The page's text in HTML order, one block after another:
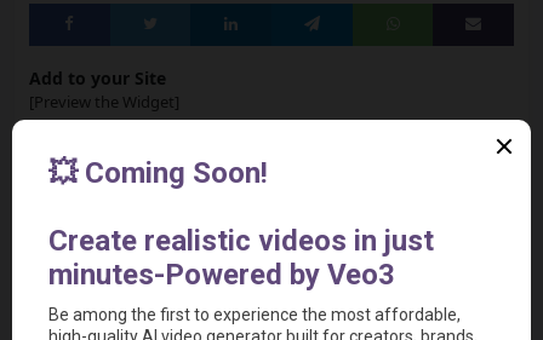
Add to your Site
[Preview the Widget]
frameborder="0" scrolling="no" width="125"
Report
Report a Problem